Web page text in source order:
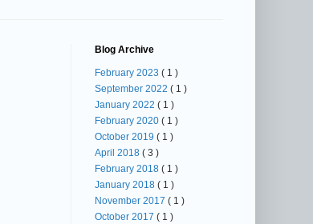
Blog Archive
February 2023 ( 1 )
September 2022 ( 1 )
January 2022 ( 1 )
February 2020 ( 1 )
October 2019 ( 1 )
April 2018 ( 3 )
February 2018 ( 1 )
January 2018 ( 1 )
November 2017 ( 1 )
October 2017 ( 1 )